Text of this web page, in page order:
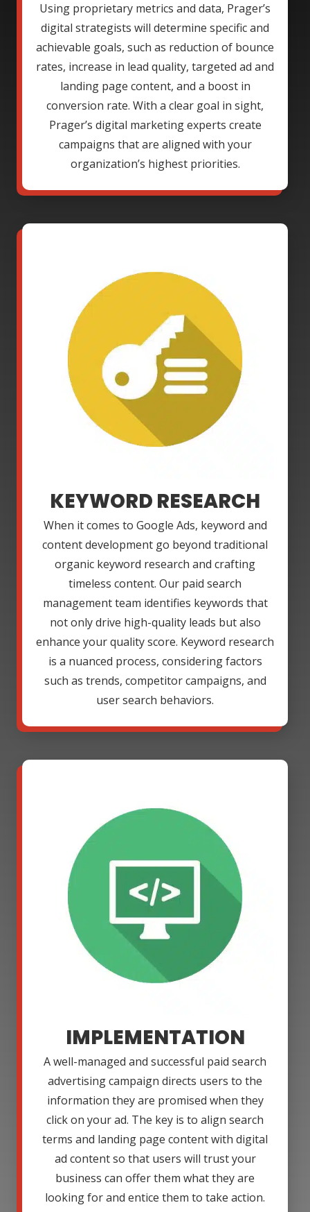
Using proprietary metrics and data, Prager’s
digital strategists will determine specific and
achievable goals, such as reduction of bounce
rates, increase in lead quality, targeted ad and
landing page content, and a boost in
conversion rate. With a clear goal in sight,
Prager’s digital marketing experts create
campaigns that are aligned with your
organization’s highest priorities.
KEYWORD RESEARCH
When it comes to Google Ads, keyword and
content development go beyond traditional
organic keyword research and crafting
timeless content. Our paid search
management team identifies keywords that
not only drive high-quality leads but also
enhance your quality score. Keyword research
is a nuanced process, considering factors
such as trends, competitor campaigns, and
user search behaviors.
IMPLEMENTATION
A well-managed and successful paid search
advertising campaign directs users to the
information they are promised when they
click on your ad. The key is to align search
terms and landing page content with digital
ad content so that users will trust your
business can offer them what they are
looking for and entice them to take action.